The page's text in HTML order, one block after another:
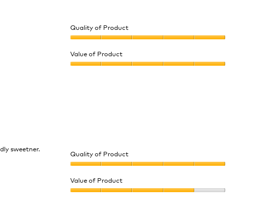
Quality of Product
of
Product,
Value of Product
sweetner.
Quality of Product
of
Product,
Value of Product